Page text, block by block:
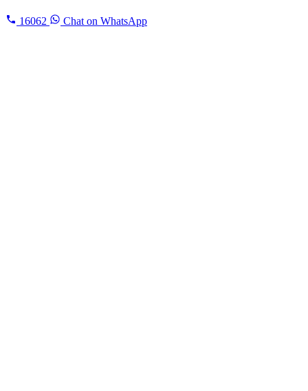
16062 Chat on WhatsApp